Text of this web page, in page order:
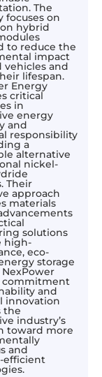
The
focuses on
hybrid
to reduce the
impact
vehicles and
lifespan.
Energy
critical
in
energy
and
responsibility
a
alternative
nickel-
Their
approach
materials
solutions
high-
eco-
storage
NexPower
commitment
and
innovation
the
industry’s
toward more
and
efficient